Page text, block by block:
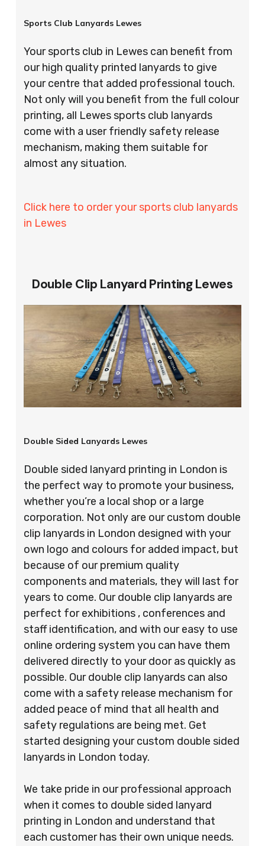
Sports Club Lanyards Lewes
Your sports club in Lewes can benefit from
our high quality printed lanyards to give
your centre that added professional touch.
Not only will you benefit from the full colour
printing, all Lewes sports club lanyards
come with a user friendly safety release
mechanism, making them suitable for
almost any situation.
Click here to order your sports club lanyards
in Lewes
Double Clip Lanyard Printing Lewes
Double Sided Lanyards Lewes
Double sided lanyard printing in London is
the perfect way to promote your business,
whether you’re a local shop or a large
corporation. Not only are our custom double
clip lanyards in London designed with your
own logo and colours for added impact, but
because of our premium quality
components and materials, they will last for
years to come. Our double clip lanyards are
perfect for exhibitions , conferences and
staff identification, and with our easy to use
online ordering system you can have them
delivered directly to your door as quickly as
possible. Our double clip lanyards can also
come with a safety release mechanism for
added peace of mind that all health and
safety regulations are being met. Get
started designing your custom double sided
lanyards in London today.
We take pride in our professional approach
when it comes to double sided lanyard
printing in London and understand that
each customer has their own unique needs.